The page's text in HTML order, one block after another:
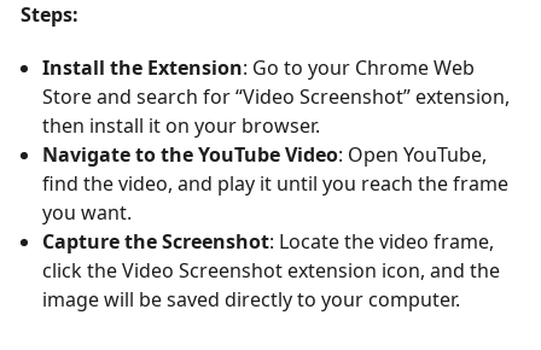
Steps:
Install the Extension: Go to your Chrome Web
Store and search for “Video Screenshot” extension,
then install it on your browser.
Navigate to the YouTube Video: Open YouTube,
find the video, and play it until you reach the frame
you want.
Capture the Screenshot: Locate the video frame,
click the Video Screenshot extension icon, and the
image will be saved directly to your computer.